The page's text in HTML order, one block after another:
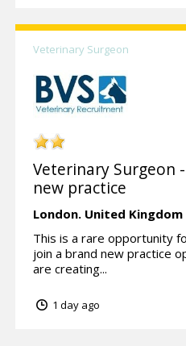
Veterinary Surgeon
Veterinary Surgeon
new practice
London. United Kingdom
This is a rare opportunity
join a brand new practice
are creating...
1 day ago